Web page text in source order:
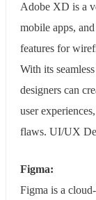
Adobe XD is a
mobile apps,
features for
With its
designers can
user
flaws. UI/UX
Figma:
Figma is a